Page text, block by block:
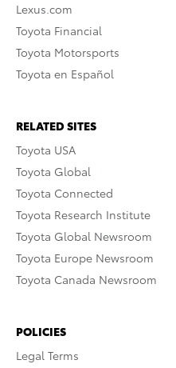
Lexus.com
Toyota Financial
Toyota Motorsports
Toyota en Español
RELATED SITES
Toyota USA
Toyota Global
Toyota Connected
Toyota Research Institute
Toyota Global Newsroom
Toyota Europe Newsroom
Toyota Canada Newsroom
POLICIES
Legal Terms